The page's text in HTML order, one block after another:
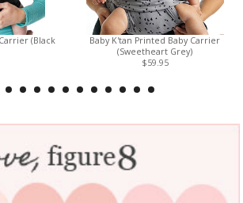
(Black
Baby K'tan Printed Baby Carrier
(Sweetheart Grey)
$59.95